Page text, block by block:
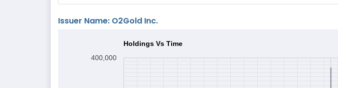
Issuer Name: O2Gold Inc.
Holdings Vs Time
400,000